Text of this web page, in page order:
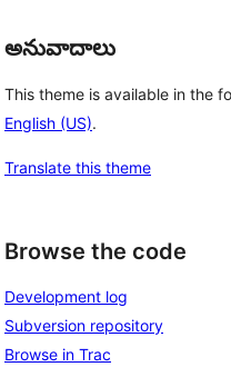
అనువాదాలు
This theme is available in the
English (US).
Translate this theme
Browse the code
Development log
Subversion repository
Browse in Trac